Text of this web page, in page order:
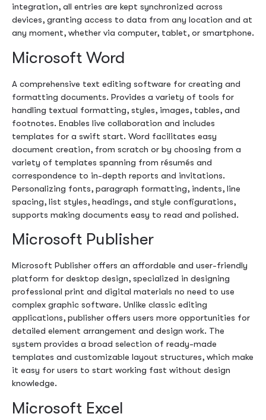
integration, all entries are kept synchronized across
devices, granting access to data from any location and at
any moment, whether via computer, tablet, or smartphone.
Microsoft Word
A comprehensive text editing software for creating and
formatting documents. Provides a variety of tools for
handling textual formatting, styles, images, tables, and
footnotes. Enables live collaboration and includes
templates for a swift start. Word facilitates easy
document creation, from scratch or by choosing from a
variety of templates spanning from résumés and
correspondence to in-depth reports and invitations.
Personalizing fonts, paragraph formatting, indents, line
spacing, list styles, headings, and style configurations,
supports making documents easy to read and polished.
Microsoft Publisher
Microsoft Publisher offers an affordable and user-friendly
platform for desktop design, specialized in designing
professional print and digital materials no need to use
complex graphic software. Unlike classic editing
applications, publisher offers users more opportunities for
detailed element arrangement and design work. The
system provides a broad selection of ready-made
templates and customizable layout structures, which make
it easy for users to start working fast without design
knowledge.
Microsoft Excel